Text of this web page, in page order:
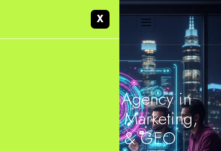
X
Web Design Agency in
Dallas, Digital Marketing,
SEO, AEO & GEO